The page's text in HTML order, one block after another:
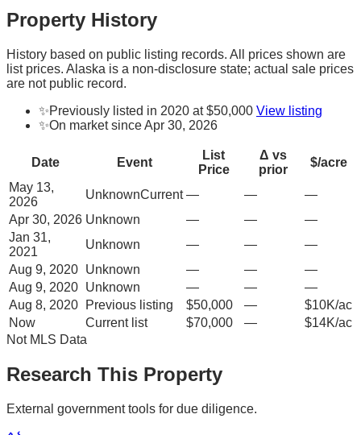
Property History
History based on public listing records. All prices shown are
list prices. Alaska is a non-disclosure state; actual sale prices
are not public record.
✨Previously listed in 2020 at $50,000 View listing
✨On market since Apr 30, 2026
Date Event
List
Price
Δ vs
prior
$/acre
May 13,
2026
UnknownCurrent — —
—
Apr 30, 2026 Unknown — —
—
Jan 31,
2021
Unknown — —
—
Aug 9, 2020 Unknown — —
—
Aug 9, 2020 Unknown — —
—
Aug 8, 2020
Previous listing $50,000 —
$10K/ac
Now
Current list $70,000 —
$14K/ac
Not MLS Data
Research This Property
External government tools for due diligence.